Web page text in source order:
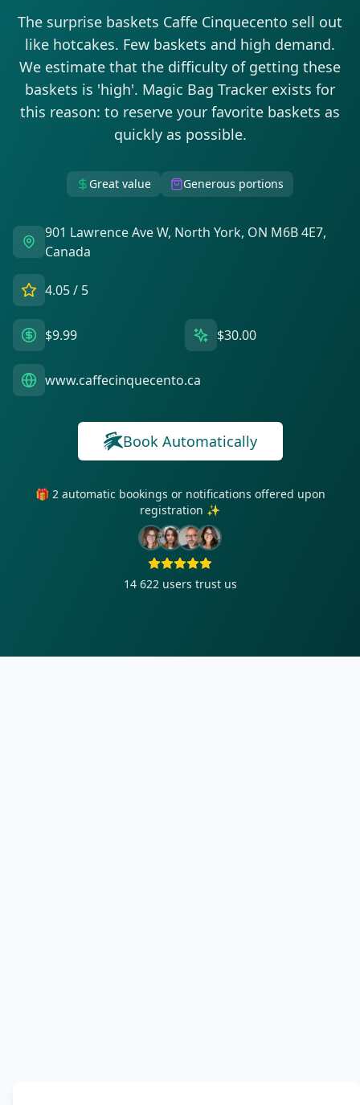
The surprise baskets Caffe Cinquecento sell out
like hotcakes. Few baskets and high demand.
We estimate that the difficulty of getting these
baskets is 'high'. Magic Bag Tracker exists for
this reason: to reserve your favorite baskets as
quickly as possible.
Great value Generous portions
901 Lawrence Ave W, North York, ON M6B 4E7,
Canada
4.05/ 5
$9.99 $30.00
www.caffecinquecento.ca
Book Automatically
🎁 2 automatic bookings or notifications offered upon
registration ✨
14 622 users trust us